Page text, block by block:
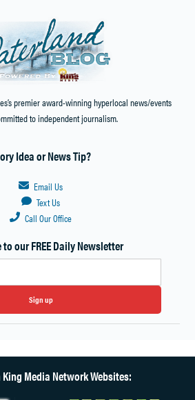
premier award-winning hyperlocal news/events
to independent journalism.
Idea or News Tip?
Email Us
Text Us
Call Our Office
our FREE Daily Newsletter
Sign up
Media Network Websites: